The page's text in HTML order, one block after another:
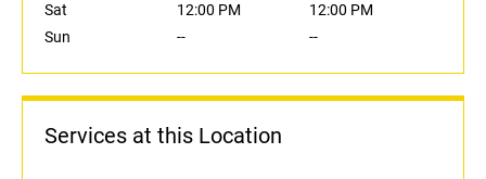
Sat
12:00 PM
12:00 PM
Sun
-- --
Services at this Location